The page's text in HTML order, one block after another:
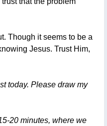
Though it seems to be a
Jesus. Trust Him,
today. Please draw my
20 minutes, where we